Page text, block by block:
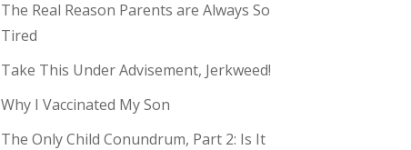
The Real Reason Parents are Always So
Tired
Take This Under Advisement, Jerkweed!
Why I Vaccinated My Son
The Only Child Conundrum, Part 2: Is It